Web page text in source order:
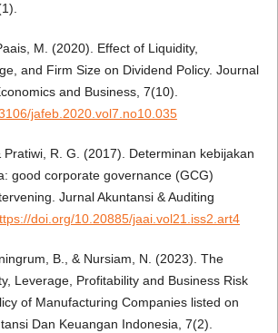
M. (2020). Effect of Liquidity,
and Firm Size on Dividend Policy. Journal
and Business, 7(10).
jafeb.2020.vol7.no10.035
Pratiwi, R. G. (2017). Determinan kebijakan
good corporate governance (GCG)
Jurnal Akuntansi & Auditing
doi.org/10.20885/jaai.vol21.iss2.art4
B., & Nursiam, N. (2023). The
Leverage, Profitability and Business Risk
of Manufacturing Companies listed on
Dan Keuangan Indonesia, 7(2).